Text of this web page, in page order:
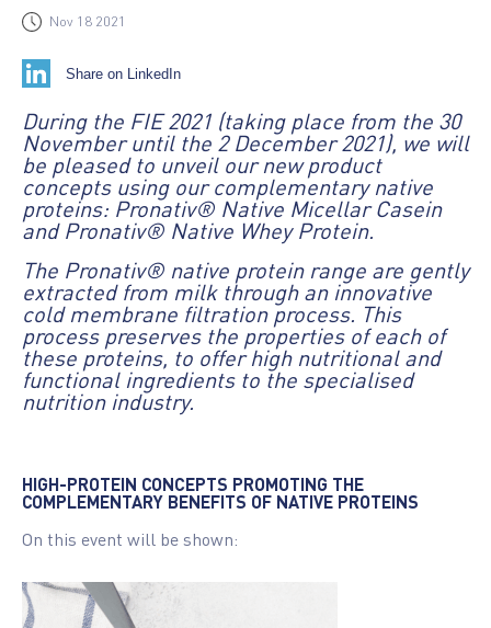
Nov 18 2021
Share on LinkedIn
During the FIE 2021 (taking place from the 30
November until the 2 December 2021), we will
be pleased to unveil our new product
concepts using our complementary native
proteins: Pronativ® Native Micellar Casein
and Pronativ® Native Whey Protein.
The Pronativ® native protein range are gently
extracted from milk through an innovative
cold membrane filtration process. This
process preserves the properties of each of
these proteins, to offer high nutritional and
functional ingredients to the specialised
nutrition industry.
HIGH-PROTEIN CONCEPTS PROMOTING THE
COMPLEMENTARY BENEFITS OF NATIVE PROTEINS
On this event will be shown: